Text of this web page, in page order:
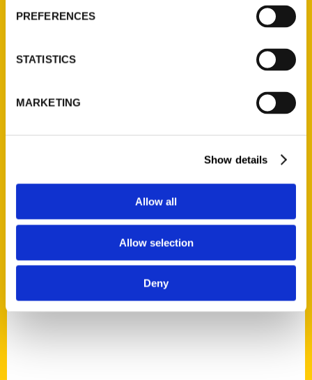
PREFERENCES
STATISTICS
MARKETING
Show details
Allow all
Allow selection
Deny
ZIP*